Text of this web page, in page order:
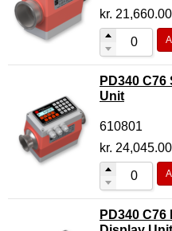
kr. 21,660.00
PD340
Unit
610801
kr. 24,045.00
PD340